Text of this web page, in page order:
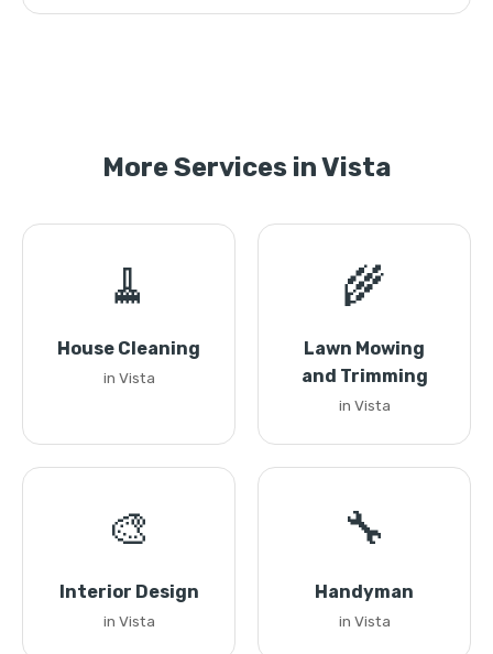
More Services in Vista
🧹
House Cleaning
in Vista
🌾
Lawn Mowing
and Trimming
in Vista
🎨
Interior Design
in Vista
🔧
Handyman
in Vista